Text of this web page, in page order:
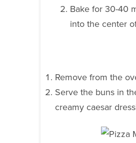
Bake for 30-40
into the center
Remove from the
Serve the buns in
creamy caesar